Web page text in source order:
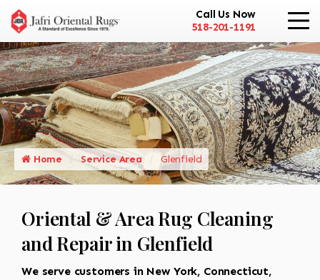
Call Us Now
518-201-1191
Home Service Area Glenfield
Oriental & Area Rug Cleaning
and Repair in Glenfield
We serve customers in New York, Connecticut,